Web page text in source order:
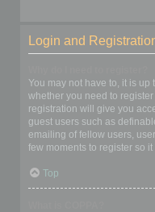
Login and
You may not have to, it is
whether you need to
registration will give you
guest users such as
emailing of fellow users,
few moments to register so
Top